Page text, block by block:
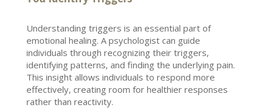
Understanding triggers is an essential part of
emotional healing. A psychologist can guide
individuals through recognizing their triggers,
identifying patterns, and finding the underlying pain.
This insight allows individuals to respond more
effectively, creating room for healthier responses
rather than reactivity.